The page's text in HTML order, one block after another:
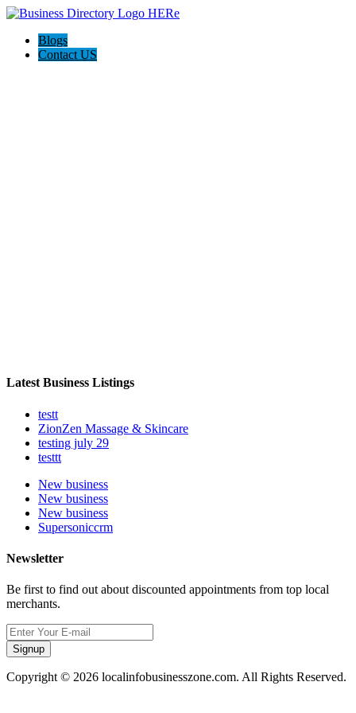
Blogs
Contact US
Latest Business Listings
testt
ZionZen Massage & Skincare
testing july 29
testtt
New business
New business
New business
Supersoniccrm
Newsletter
Be first to find out about discounted appointments from top local
merchants.
Signup
Copyright © 2026 localinfobusinesszone.com. All Rights Reserved.